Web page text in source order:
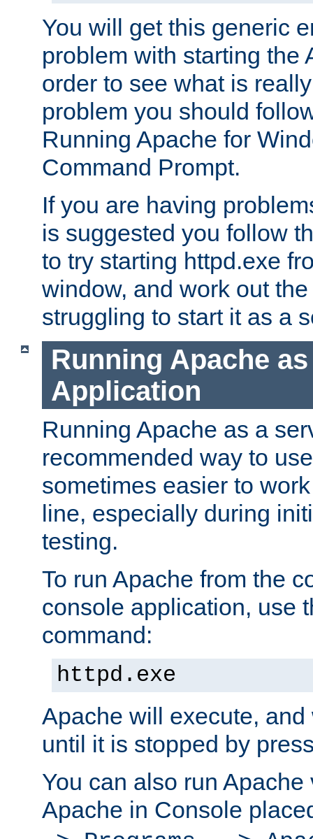
You will get this generic
problem with starting the
order to see what is
problem you should
Running Apache for
Command Prompt.
If you are having
is suggested you follow
to try starting httpd.exe
window, and work out
struggling to start it as a
Running Apache
Application
Running Apache as a
recommended way to
sometimes easier to
line, especially during
testing.
To run Apache from the
console application, use
command:
httpd.exe
Apache will execute,
until it is stopped by
You can also run
Apache in Console